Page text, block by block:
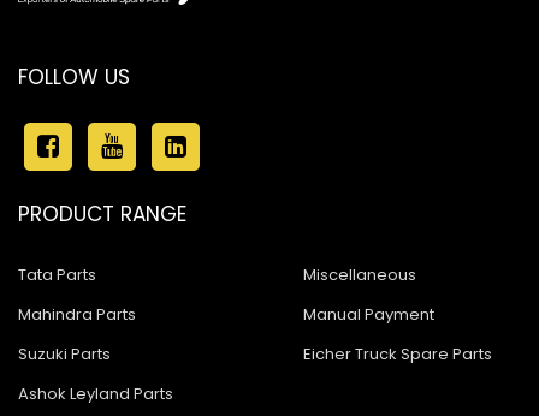
FOLLOW US
PRODUCT RANGE
Tata Parts
Mahindra Parts
Suzuki Parts
Ashok Leyland Parts
Miscellaneous
Manual Payment
Eicher Truck Spare Parts